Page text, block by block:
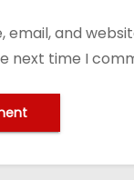
email, and
next time I